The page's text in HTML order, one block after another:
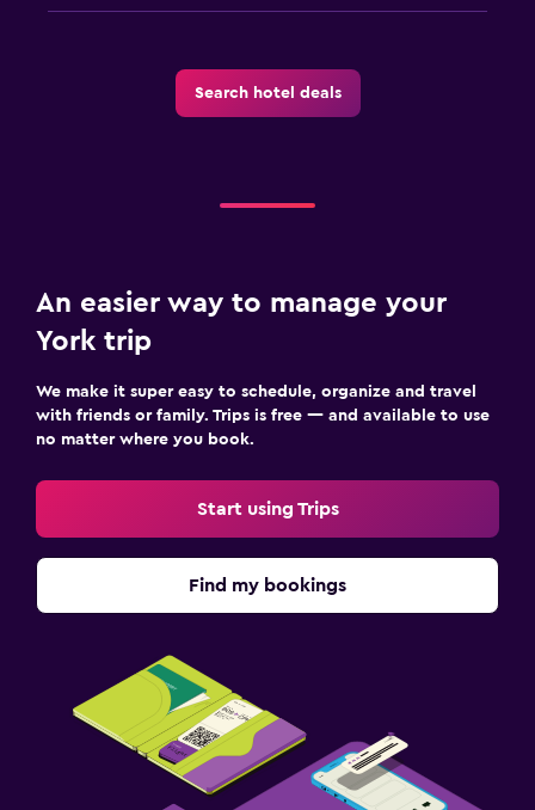
Search hotel deals
An easier way to manage your
York trip
We make it super easy to schedule, organize and travel
with friends or family. Trips is free — and available to use
no matter where you book.
Start using Trips
Find my bookings